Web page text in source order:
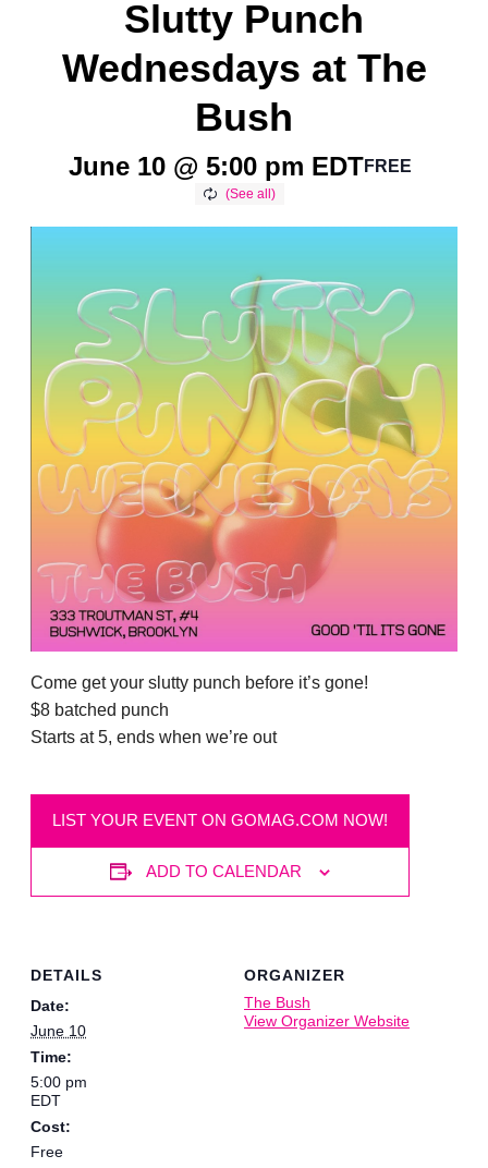
Slutty Punch
Wednesdays at The
Bush
June 10 @ 5:00 pm EDTFREE
Come get your slutty punch before it’s gone!
$8 batched punch
Starts at 5, ends when we’re out
LIST YOUR EVENT ON GOMAG.COM NOW!
ADD TO CALENDAR
DETAILS
Date:
June 10
Time:
5:00 pm
EDT
Cost:
Free
ORGANIZER
The Bush
View Organizer Website